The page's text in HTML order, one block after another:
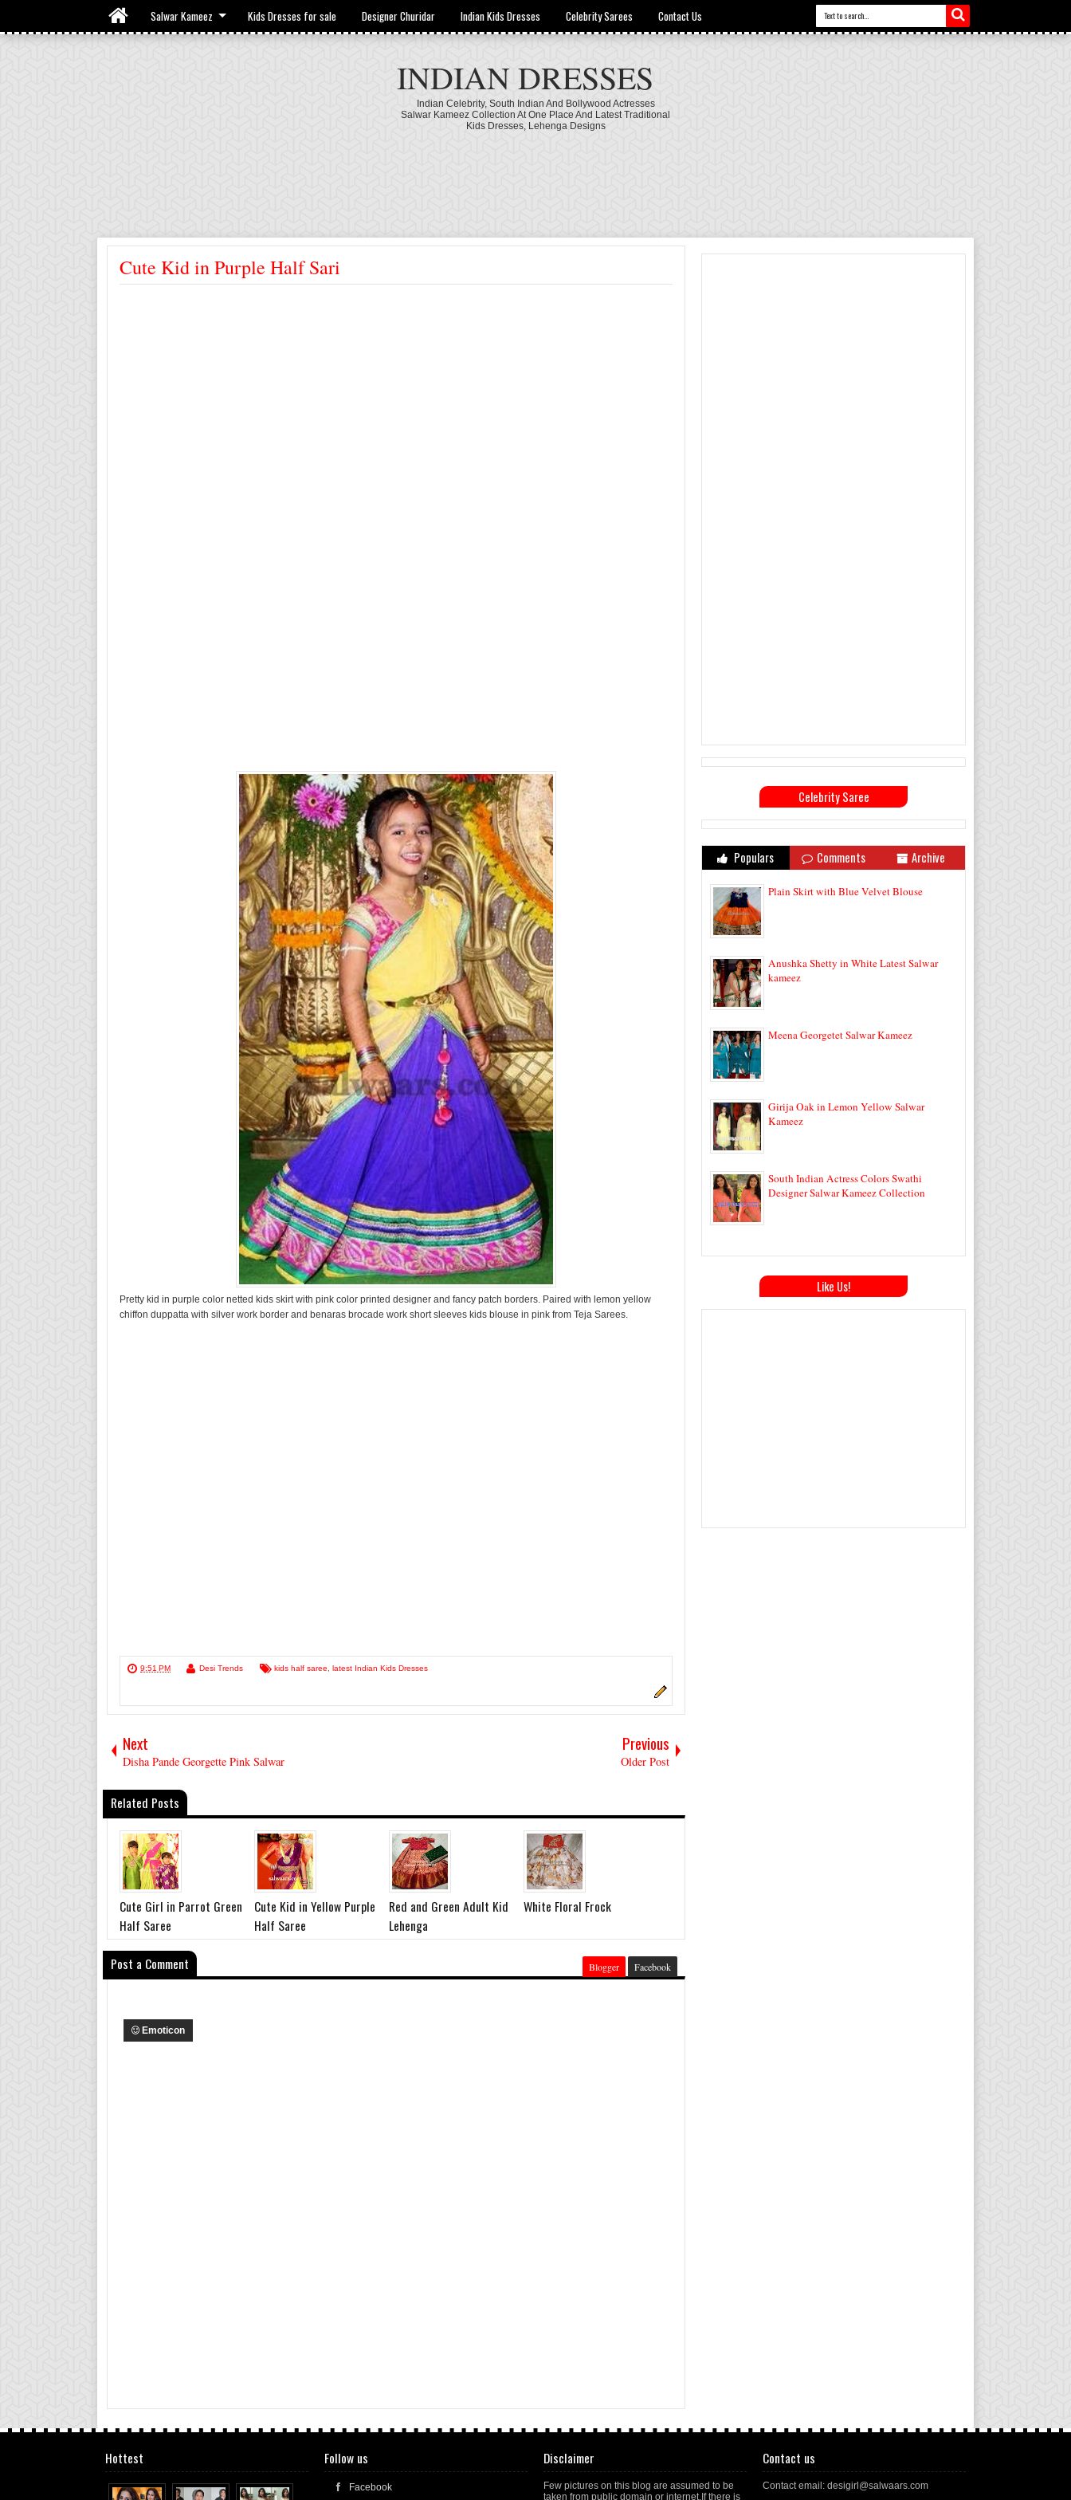
Salwar Kameez Kids Dresses for sale Designer Churidar Indian Kids Dresses Celebrity Sarees Contact Us
INDIAN DRESSES
Indian Celebrity, South Indian And Bollywood Actresses
Salwar Kameez Collection At One Place And Latest Traditional
Kids Dresses, Lehenga Designs
Cute Kid in Purple Half Sari
Pretty kid in purple color netted kids skirt with pink color printed designer and fancy patch borders. Paired with lemon yellow
chiffon duppatta with silver work border and benaras brocade work short sleeves kids blouse in pink from Teja Sarees.
9:51 PM Desi Trends kids half saree latest Indian Kids Dresses
Next
Disha Pande Georgette Pink Salwar
Previous
Older Post
Related Posts
Cute Girl in Parrot Green
Half Saree
Cute Kid in Yellow Purple
Half Saree
Red and Green Adult Kid
Lehenga
White Floral Frock
Post a Comment Blogger Facebook
Emoticon
Celebrity Saree
Populars Comments Archive
Plain Skirt with Blue Velvet Blouse
Anushka Shetty in White Latest Salwar
kameez
Meena Georgetet Salwar Kameez
Girija Oak in Lemon Yellow Salwar
Kameez
South Indian Actress Colors Swathi
Designer Salwar Kameez Collection
Like Us!
Hottest Follow us
Facebook
Disclaimer
Few pictures on this blog are assumed to be
taken from public domain or internet.If there is
Contact us
Contact email: desigirl@salwaars.com